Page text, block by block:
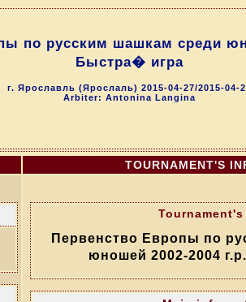
по русским шашкам среди
Быстра� игра
г. Ярославль (Ярослаль) 2015-04-27/2015-04-
Arbiter: Antonina Langina
TOURNAMENT'S
Tournament's
Первенство Европы по
юношей 2002-2004